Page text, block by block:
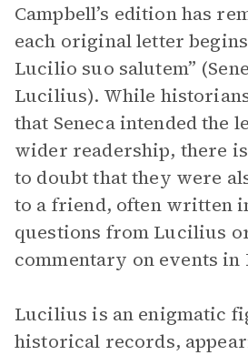
Campbell’s edition has
each original letter
Lucilio suo salutem”
Lucilius). While
that Seneca intended the
wider readership, there
to doubt that they were
to a friend, often written
questions from Lucilius
commentary on events in
Lucilius is an enigmatic
historical records,